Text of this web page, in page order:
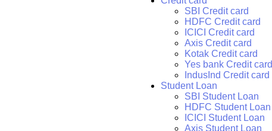
SBI Credit card
HDFC Credit card
ICICI Credit card
Axis Credit card
Kotak Credit card
Yes bank Credit card
IndusInd Credit card
Student Loan
SBI Student Loan
HDFC Student Loan
ICICI Student Loan
Axis Student Loan